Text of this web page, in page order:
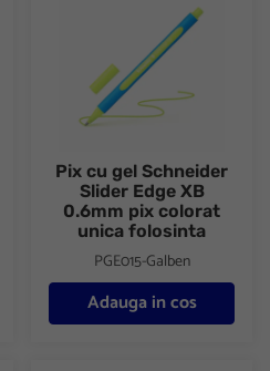
Pix cu gel Schneider
Slider Edge XB
0.6mm pix colorat
unica folosinta
PGE015-Galben
Adauga in cos